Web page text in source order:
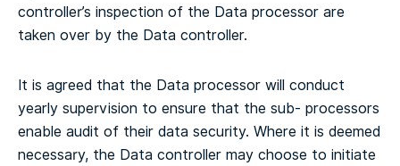
controller’s inspection of the Data processor are
taken over by the Data controller.
It is agreed that the Data processor will conduct
yearly supervision to ensure that the sub- processors
enable audit of their data security. Where it is deemed
necessary, the Data controller may choose to initiate